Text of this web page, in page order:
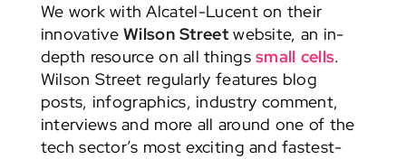
We work with Alcatel-Lucent on their
innovative Wilson Street website, an in-
depth resource on all things small cells.
Wilson Street regularly features blog
posts, infographics, industry comment,
interviews and more all around one of the
tech sector’s most exciting and fastest-